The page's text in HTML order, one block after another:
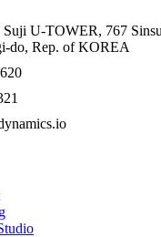
U-TOWER, 767
do, Rep. of KOREA